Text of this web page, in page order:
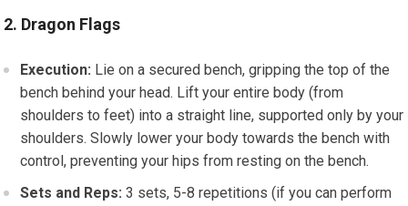
2. Dragon Flags
Execution: Lie on a secured bench, gripping the top of the
bench behind your head. Lift your entire body (from
shoulders to feet) into a straight line, supported only by your
shoulders. Slowly lower your body towards the bench with
control, preventing your hips from resting on the bench.
Sets and Reps: 3 sets, 5-8 repetitions (if you can perform